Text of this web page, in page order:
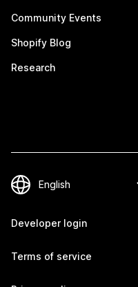
Community Events
Shopify Blog
Research
Developer login
Terms of service